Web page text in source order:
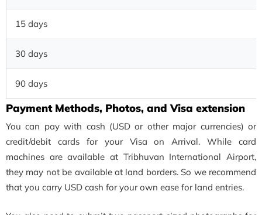
15 days
30 days
90 days
Payment Methods, Photos, and Visa extension
You can pay with cash (USD or other major currencies) or
credit/debit cards for your Visa on Arrival. While card
machines are available at Tribhuvan International Airport,
they may not be available at land borders. So we recommend
that you carry USD cash for your own ease for land entries.